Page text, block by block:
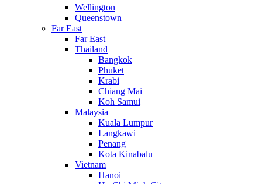
Wellington
Queenstown
Far East
Far East
Thailand
Bangkok
Phuket
Krabi
Chiang Mai
Koh Samui
Malaysia
Kuala Lumpur
Langkawi
Penang
Kota Kinabalu
Vietnam
Hanoi